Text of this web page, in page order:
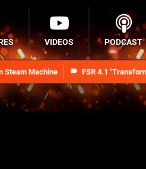
Steam Machine FSR 4.1
VIDEOS PODCAST